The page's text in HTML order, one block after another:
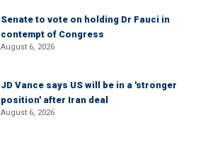
Senate to vote on holding Dr Fauci in
contempt of Congress
August 6, 2026
JD Vance says US will be in a 'stronger
position' after Iran deal
August 6, 2026